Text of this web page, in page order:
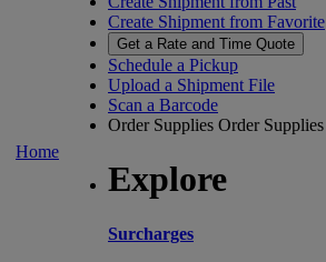
Home
Create Shipment from Favorite
Get a Rate and Time Quote
Schedule a Pickup
Upload a Shipment File
Scan a Barcode
Order Supplies Order Supplies
Explore
Surcharges